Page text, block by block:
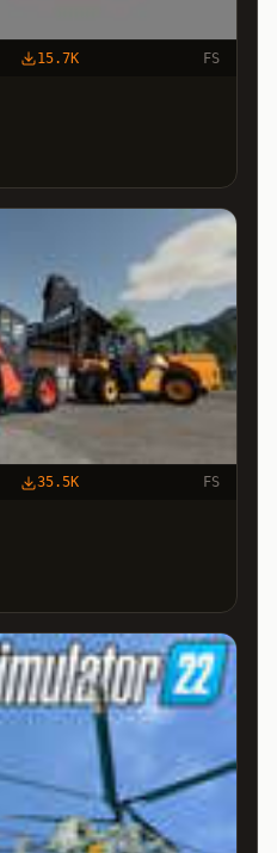
15.7K FS
35.5K FS